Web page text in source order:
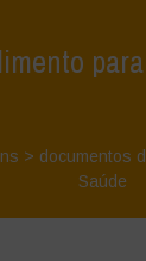
> documentos
Saúde